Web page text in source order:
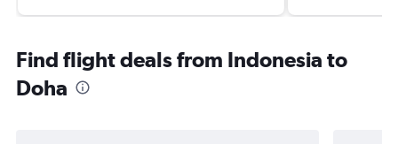
Find flight deals from Indonesia to
Doha